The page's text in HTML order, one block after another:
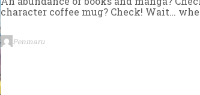
character coffee mug? Check! Wait…
Penmaru